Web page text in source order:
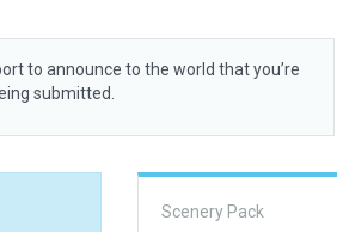
to announce to the world that you’re
submitted.
Scenery Pack